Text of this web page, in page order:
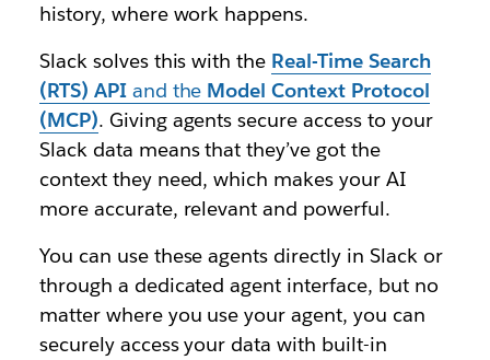
history, where work happens.
Slack solves this with the Real-Time Search
(RTS) APIand the Model Context Protocol
(MCP). Giving agents secure access to your
Slack data means that they’ve got the
context they need, which makes your AI
more accurate, relevant and powerful.
You can use these agents directly in Slack or
through a dedicated agent interface, but no
matter where you use your agent, you can
securely access your data with built-in